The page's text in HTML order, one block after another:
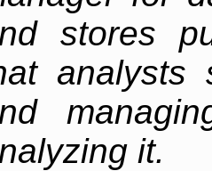
stores
analysts
it.